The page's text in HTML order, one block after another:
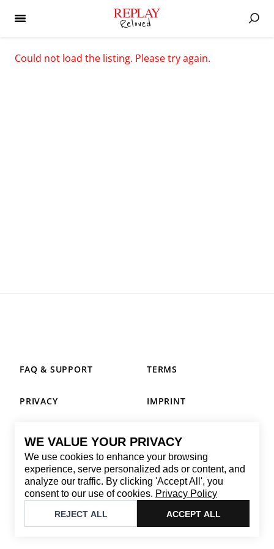
WE VALUE YOUR PRIVACY
We use cookies to enhance your browsing
experience, serve personalized ads or content, and
analyze our traffic. By clicking 'Accept All', you
consent to our use of cookies. Privacy Policy
REJECT ALL ACCEPT ALL
Could not load the listing. Please try again.
CONTACT
Email: replay@brandback.shop
Monday to Friday from 10:00 AM to 6:00 PM
Brandback
FAQ & SUPPORT TERMS
PRIVACY IMPRINT